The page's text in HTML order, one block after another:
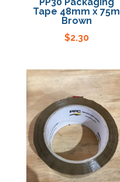
Tape 48mm x 75m
Brown
$2.30